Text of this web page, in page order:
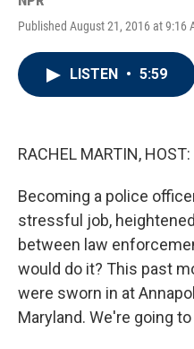
Published August 21, 2016 at 9:16
LISTEN • 5:59
RACHEL MARTIN, HOST:
Becoming a police
stressful job,
between law
would do it? This past
were sworn in at
Maryland. We're going